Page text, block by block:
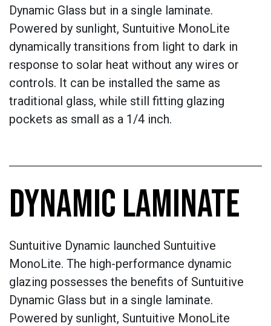
Dynamic Glass but in a single laminate.
Powered by sunlight, Suntuitive MonoLite
dynamically transitions from light to dark in
response to solar heat without any wires or
controls. It can be installed the same as
traditional glass, while still fitting glazing
pockets as small as a 1/4 inch.
DYNAMIC LAMINATE
Suntuitive Dynamic launched Suntuitive
MonoLite. The high-performance dynamic
glazing possesses the benefits of Suntuitive
Dynamic Glass but in a single laminate.
Powered by sunlight, Suntuitive MonoLite